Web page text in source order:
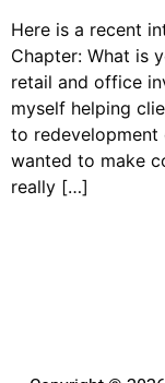
Here is a recent
Chapter: What is
retail and office
myself helping
to redevelopment
wanted to make
really […]